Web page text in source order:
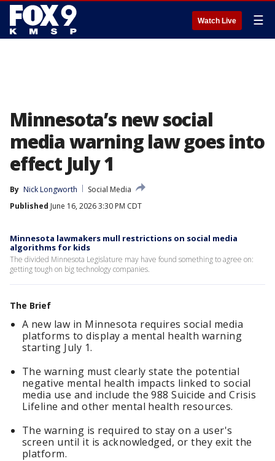
Watch Live ☰
Minnesota’s new social
media warning law goes into
effect July 1
By Nick Longworth
Social Media
Published June 16, 2026 3:30 PM CDT
Minnesota lawmakers mull restrictions on social media
algorithms for kids
The divided Minnesota Legislature may have found something to agree on:
getting tough on big technology companies.
The Brief
A new law in Minnesota requires social media
platforms to display a mental health warning
starting July 1.
The warning must clearly state the potential
negative mental health impacts linked to social
media use and include the 988 Suicide and Crisis
Lifeline and other mental health resources.
The warning is required to stay on a user's
screen until it is acknowledged, or they exit the
platform.